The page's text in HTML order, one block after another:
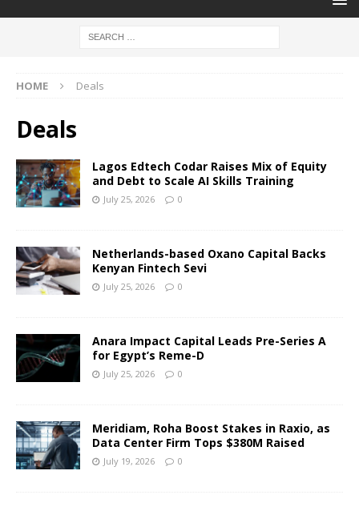
HOME Deals
Deals
Lagos Edtech Codar Raises Mix of Equity
and Debt to Scale AI Skills Training
July 25, 2026 0
Netherlands-based Oxano Capital Backs
Kenyan Fintech Sevi
July 25, 2026 0
Anara Impact Capital Leads Pre-Series A
for Egypt’s Reme-D
July 25, 2026 0
Meridiam, Roha Boost Stakes in Raxio, as
Data Center Firm Tops $380M Raised
July 19, 2026 0